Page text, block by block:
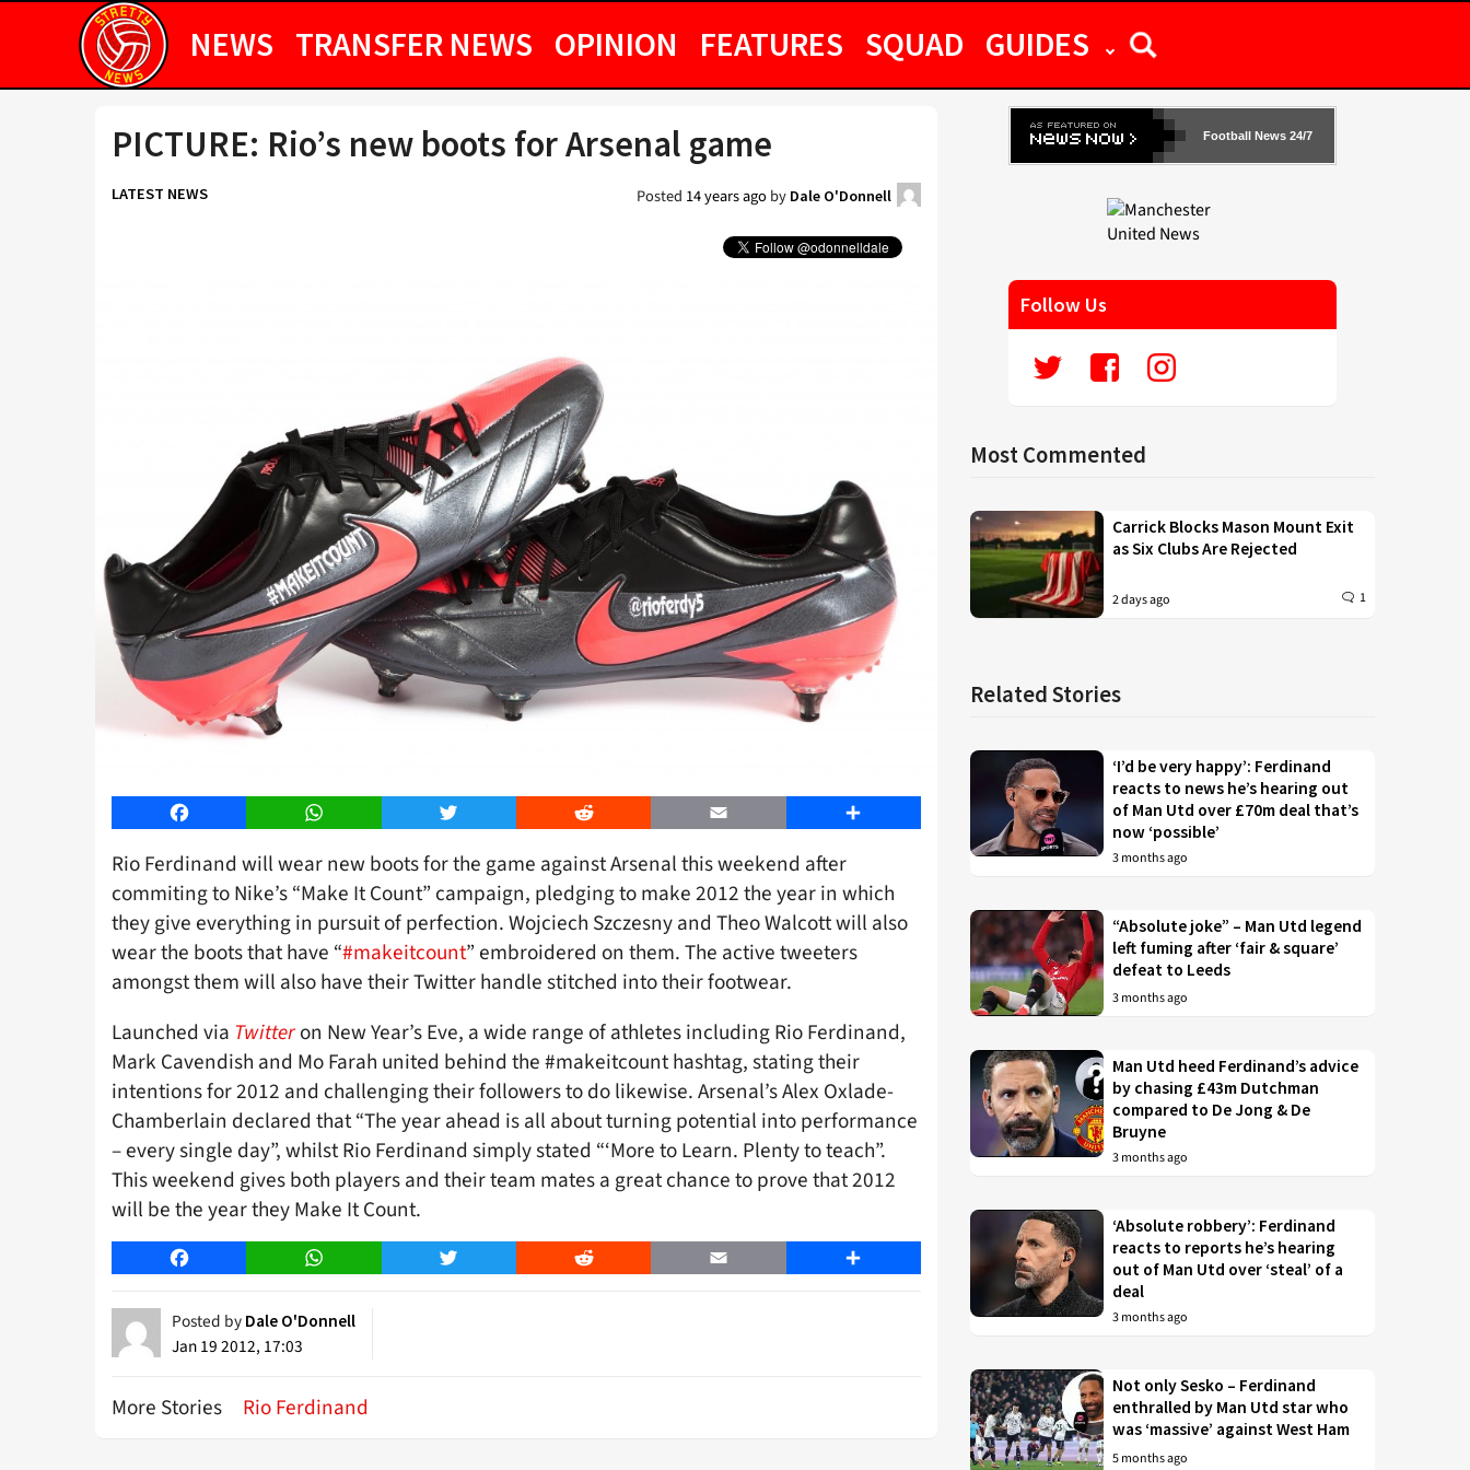
NEWS TRANSFER NEWS OPINION FEATURES SQUAD GUIDES
PICTURE: Rio’s new boots for Arsenal game
LATEST NEWS Posted 14 years agoby Dale O'Donnell
Facebook WhatsApp Twitter Reddit Email Share
Rio Ferdinand will wear new boots for the game against Arsenal this weekend after
commiting to Nike’s “Make It Count” campaign, pledging to make 2012 the year in which
they give everything in pursuit of perfection. Wojciech Szczesny and Theo Walcott will also
wear the boots that have “#makeitcount” embroidered on them. The active tweeters
amongst them will also have their Twitter handle stitched into their footwear.
Launched via Twitteron New Year’s Eve, a wide range of athletes including Rio Ferdinand,
Mark Cavendish and Mo Farah united behind the #makeitcount hashtag, stating their
intentions for 2012 and challenging their followers to do likewise. Arsenal’s Alex Oxlade-
Chamberlain declared that “The year ahead is all about turning potential into performance
– every single day”, whilst Rio Ferdinand simply stated “‘More to Learn. Plenty to teach”.
This weekend gives both players and their team mates a great chance to prove that 2012
will be the year they Make It Count.
Facebook WhatsApp Twitter Reddit Email Share
Posted by Dale O'Donnell
Jan 19 2012, 17:03
More Stories Rio Ferdinand
Football News 24/7
Follow Us
Most Commented
Carrick Blocks Mason Mount Exit
as Six Clubs Are Rejected
2 days ago 1
Related Stories
‘I’d be very happy’: Ferdinand
reacts to news he’s hearing out
of Man Utd over £70m deal that’s
now ‘possible’
3 months ago
“Absolute joke” – Man Utd legend
left fuming after ‘fair & square’
defeat to Leeds
3 months ago
Man Utd heed Ferdinand’s advice
by chasing £43m Dutchman
compared to De Jong & De
Bruyne
3 months ago
‘Absolute robbery’: Ferdinand
reacts to reports he’s hearing
out of Man Utd over ‘steal’ of a
deal
3 months ago
Not only Sesko – Ferdinand
enthralled by Man Utd star who
was ‘massive’ against West Ham
5 months ago